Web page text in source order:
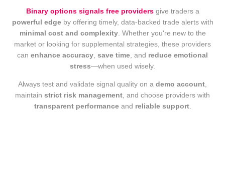
Binary options signals free providersgive traders a
powerful edgeby offering timely, data-backed trade alerts with
minimal cost and complexity. Whether you're new to the
market or looking for supplemental strategies, these providers
can enhance accuracy save time , and reduce emotional
stress—when used wisely.
Always test and validate signal quality on a demo account
maintain strict risk management , and choose providers with
transparent performanceand reliable support.